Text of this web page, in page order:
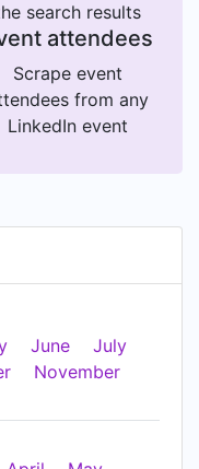
search results
attendees
Scrape event
from any
LinkedIn event
June
July
November